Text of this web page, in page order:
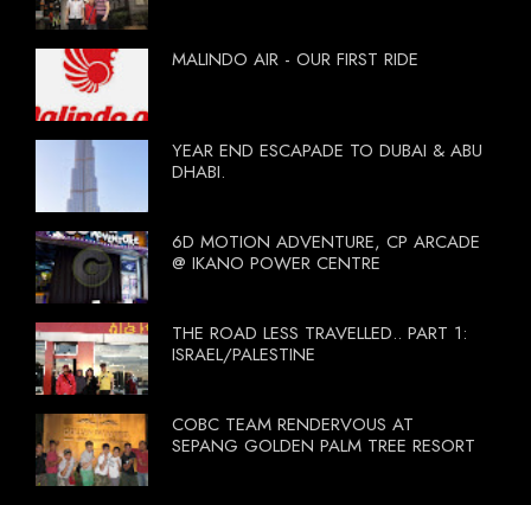
MALINDO AIR - OUR FIRST RIDE
YEAR END ESCAPADE TO DUBAI & ABU
DHABI.
6D MOTION ADVENTURE, CP ARCADE
@ IKANO POWER CENTRE
THE ROAD LESS TRAVELLED.. PART 1:
ISRAEL/PALESTINE
COBC TEAM RENDERVOUS AT
SEPANG GOLDEN PALM TREE RESORT